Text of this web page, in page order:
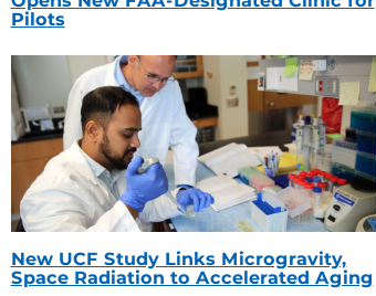
Pilots
New UCF Study Links Microgravity,
Space Radiation to Accelerated Aging